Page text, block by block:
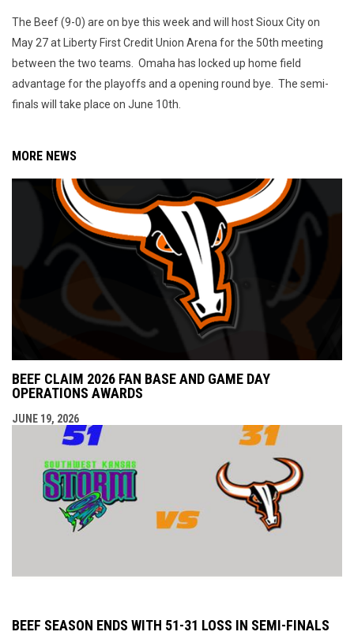
The Beef (9-0) are on bye this week and will host Sioux City on
May 27 at Liberty First Credit Union Arena for the 50th meeting
between the two teams. Omaha has locked up home field
advantage for the playoffs and a opening round bye. The semi-
finals will take place on June 10th.
MORE NEWS
BEEF CLAIM 2026 FAN BASE AND GAME DAY
OPERATIONS AWARDS
JUNE 19, 2026
BEEF SEASON ENDS WITH 51-31 LOSS IN SEMI-FINALS